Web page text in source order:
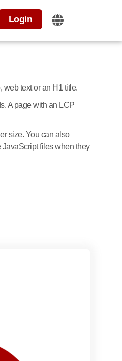
Login
text or an H1 title.
A page with an LCP
size. You can also
files when they